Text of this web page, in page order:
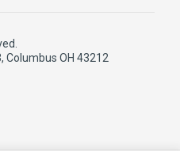
Columbus OH 43212